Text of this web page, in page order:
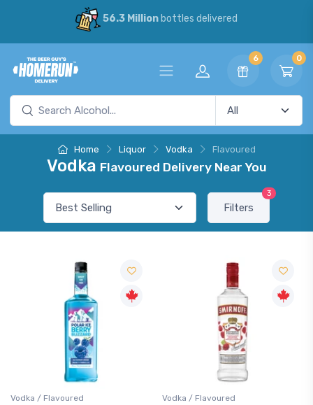
56.3 Millionbottles delivered
6 0
Home Liquor Vodka Flavoured
Vodka Flavoured Delivery Near You
Filters
3
Vodka / Flavoured Vodka / Flavoured